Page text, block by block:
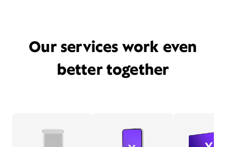
Our services work even
better together